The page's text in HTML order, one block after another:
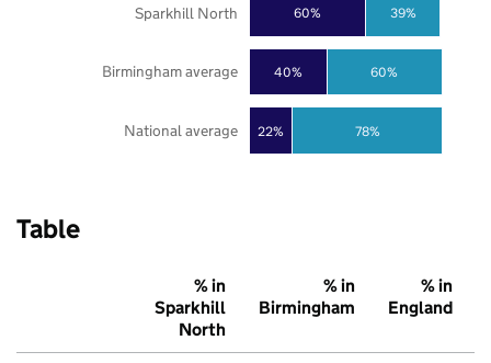
22%
40%
60%
78%
60%
39%
National average
Birmingham average
Sparkhill North
Table
% in
Sparkhill
North
% in
Birmingham
% in
England